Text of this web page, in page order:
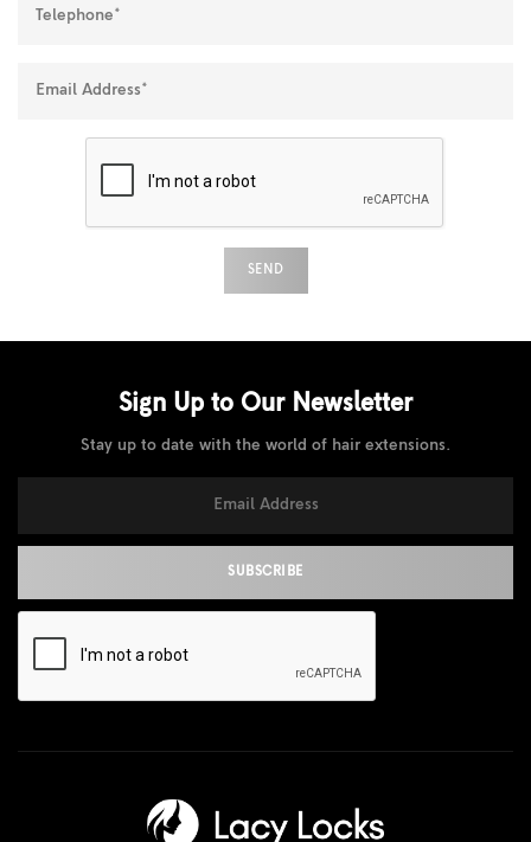
Sign Up to Our Newsletter
Stay up to date with the world of hair extensions.